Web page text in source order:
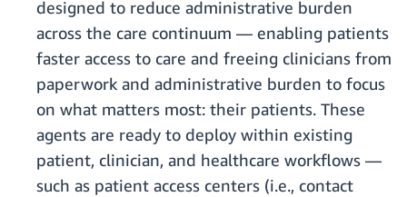
designed to reduce administrative burden
across the care continuum — enabling patients
faster access to care and freeing clinicians from
paperwork and administrative burden to focus
on what matters most: their patients. These
agents are ready to deploy within existing
patient, clinician, and healthcare workflows —
such as patient access centers (i.e., contact